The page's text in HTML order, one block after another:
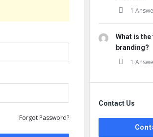
Forgot Password?
1
What is
branding?
1
Contact Us